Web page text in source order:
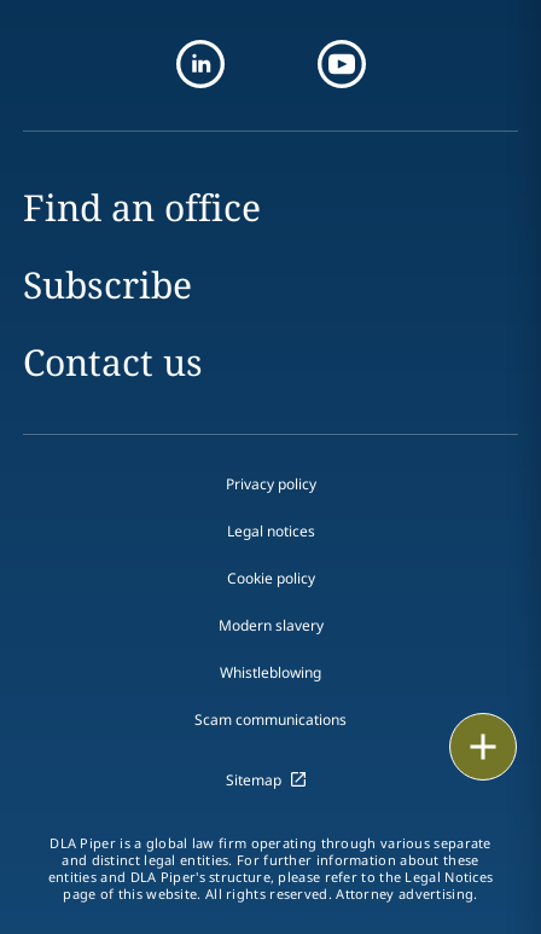
vCard
LinkedIn
Find an office
Subscribe
Contact us
Privacy policy
Legal notices
Cookie policy
Modern slavery
Whistleblowing
Scam communications
Sitemap
DLA Piper is a global law firm operating through various separate
and distinct legal entities. For further information about these
entities and DLA Piper's structure, please refer to the Legal Notices
page of this website. All rights reserved. Attorney advertising.